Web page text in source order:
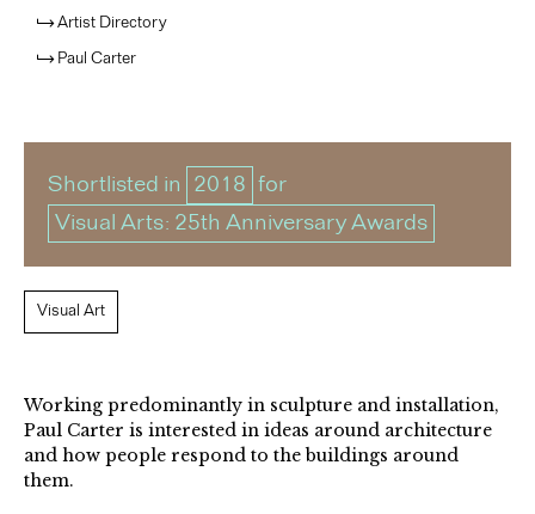
Artist Directory
Paul Carter
Shortlisted in 2018 for
Visual Arts: 25th Anniversary Awards
Visual Art
Working predominantly in sculpture and installation,
Paul Carter is interested in ideas around architecture
and how people respond to the buildings around
them.